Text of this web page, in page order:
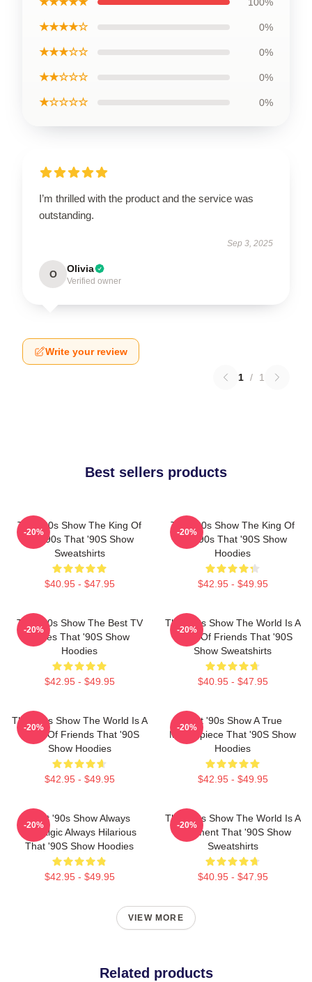
★★★★☆ 0%
★★★☆☆ 0%
★★☆☆☆ 0%
★☆☆☆☆ 0%
I’m thrilled with the product and the service was
outstanding.
Sep 3, 2025
O Olivia
Verified owner
Write your review
1 / 1
Best sellers products
That '90s Show The King Of
The 90s That '90S Show
Sweatshirts
$40.95 - $47.95
-20%
That '90s Show The King Of
The 90s That '90S Show
Hoodies
$42.95 - $49.95
-20%
That '90s Show The Best TV
Series That '90S Show
Hoodies
$42.95 - $49.95
-20%
That '90s Show The World Is A
Circle Of Friends That '90S
Show Sweatshirts
$40.95 - $47.95
-20%
That '90s Show The World Is A
Circle Of Friends That '90S
Show Hoodies
$42.95 - $49.95
-20%
That '90s Show A True
Masterpiece That '90S Show
Hoodies
$42.95 - $49.95
-20%
That '90s Show Always
Nostalgic Always Hilarious
That '90S Show Hoodies
$42.95 - $49.95
-20%
That '90s Show The World Is A
Basement That '90S Show
Sweatshirts
$40.95 - $47.95
-20%
VIEW MORE
Related products